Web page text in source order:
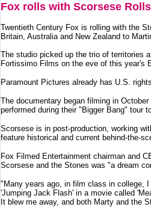
Fox rolls with Scorsese
Twentieth Century Fox is rolling with the
Britain, Australia and New Zealand to
The studio picked up the trio of territories
Fortissimo Films on the eve of this year's
Paramount Pictures already has U.S.
The documentary began filming in
performed during their "Bigger Bang" tour
Scorsese is in post-production, working
feature historical and current behind-the-
Fox Filmed Entertainment chairman and
Scorsese and the Stones was "a dream
"Many years ago, in film class in college,
'Jumping Jack Flash' in a movie called
It blew me away, and both Marty and the